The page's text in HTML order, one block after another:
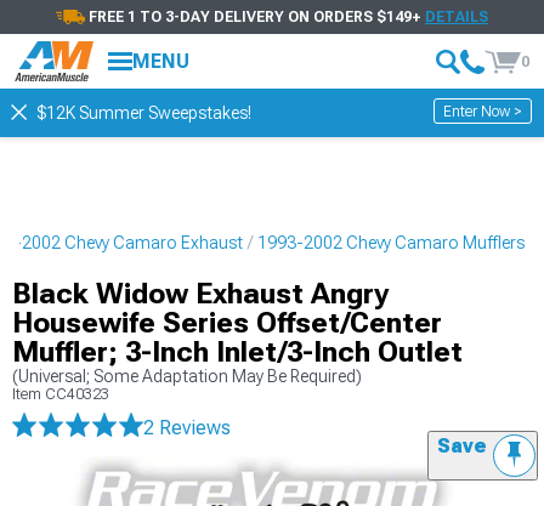
FREE 1 TO 3-DAY DELIVERY ON ORDERS $149+ DETAILS
MENU 0
$12K Summer Sweepstakes! Enter Now >
2002 Chevy Camaro Exhaust 1993-2002 Chevy Camaro Mufflers
Black Widow Exhaust Angry
Housewife Series Offset/Center
Muffler; 3-Inch Inlet/3-Inch Outlet
(Universal; Some Adaptation May Be Required)
Item CC40323
2 Reviews
Save